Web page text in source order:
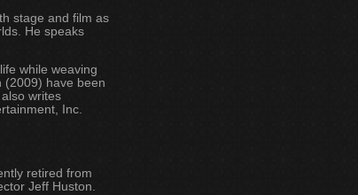
stage and film as
He speaks
while weaving
(2009) have been
writes
Inc.
retired from
Jeff Huston.